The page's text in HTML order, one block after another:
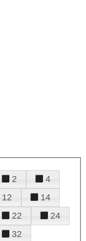
2
4
12
14
22
24
32